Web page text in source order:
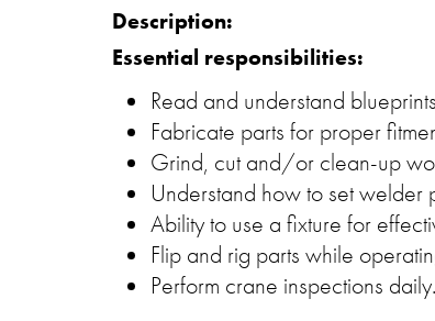
Description:
Essential responsibilities:
Read and understand
Fabricate parts for proper
Grind, cut and/or clean-up
Understand how to set
Ability to use a fixture for
Flip and rig parts while
Perform crane inspections daily.